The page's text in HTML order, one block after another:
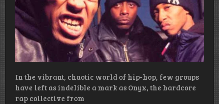
In the vibrant, chaotic world of hip-hop, few groups
have left as indelible a mark as Onyx, the hardcore
rap collective from